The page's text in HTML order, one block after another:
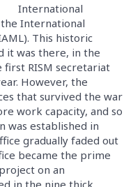
International
the International
This historic
it was there, in the
RISM secretariat
However, the
that survived the war
work capacity, and so
was established in
gradually faded out
became the prime
on an
in the nine thick